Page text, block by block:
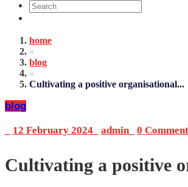
home
»
blog
»
Cultivating a positive organisational...
blog
12 February 2024 admin_ 0
Cultivating a positive